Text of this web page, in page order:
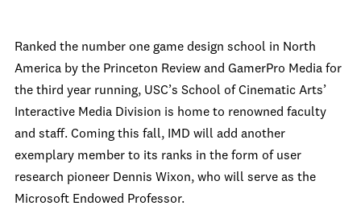
Ranked the number one game design school in North
America by the Princeton Review and GamerPro Media for
the third year running, USC’s School of Cinematic Arts’
Interactive Media Division is home to renowned faculty
and staff. Coming this fall, IMD will add another
exemplary member to its ranks in the form of user
research pioneer Dennis Wixon, who will serve as the
Microsoft Endowed Professor.